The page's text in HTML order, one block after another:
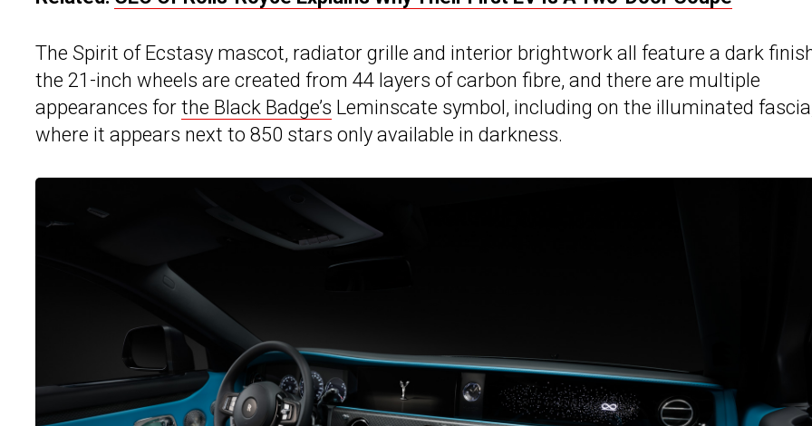
The Spirit of Ecstasy mascot, radiator grille and interior brightwork all feature a dark
the 21-inch wheels are created from 44 layers of carbon fibre, and there are multiple
appearances for the Black Badge’s Leminscate symbol, including on the illuminated
where it appears next to 850 stars only available in darkness.